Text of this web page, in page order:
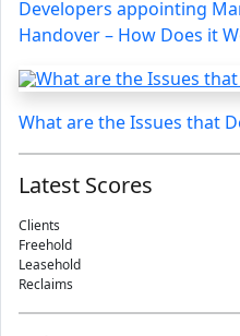
Developers appointing
Handover – How Does it
What are the Issues that
Latest Scores
Clients
Freehold
Leasehold
Reclaims